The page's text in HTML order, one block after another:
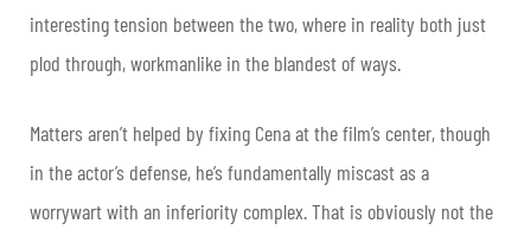
interesting tension between the two, where in reality both just
plod through, workmanlike in the blandest of ways.
Matters aren’t helped by fixing Cena at the film’s center, though
in the actor’s defense, he’s fundamentally miscast as a
worrywart with an inferiority complex. That is obviously not the